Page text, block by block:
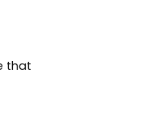
that